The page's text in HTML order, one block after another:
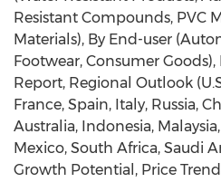
Resistant Compounds, PVC
Materials), By End-user
Footwear, Consumer
Report, Regional Outlook
France, Spain, Italy, Russia,
Australia, Indonesia,
Mexico, South Africa, Saudi
Growth Potential, Price